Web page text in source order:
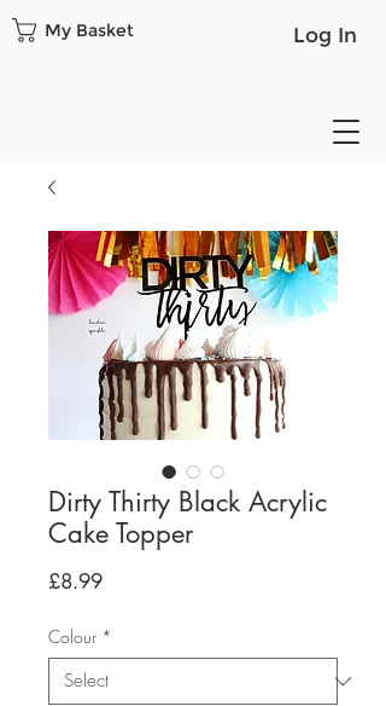
Log In
My Basket
Dirty Thirty Black Acrylic
Cake Topper
£8.99Price
Colour *